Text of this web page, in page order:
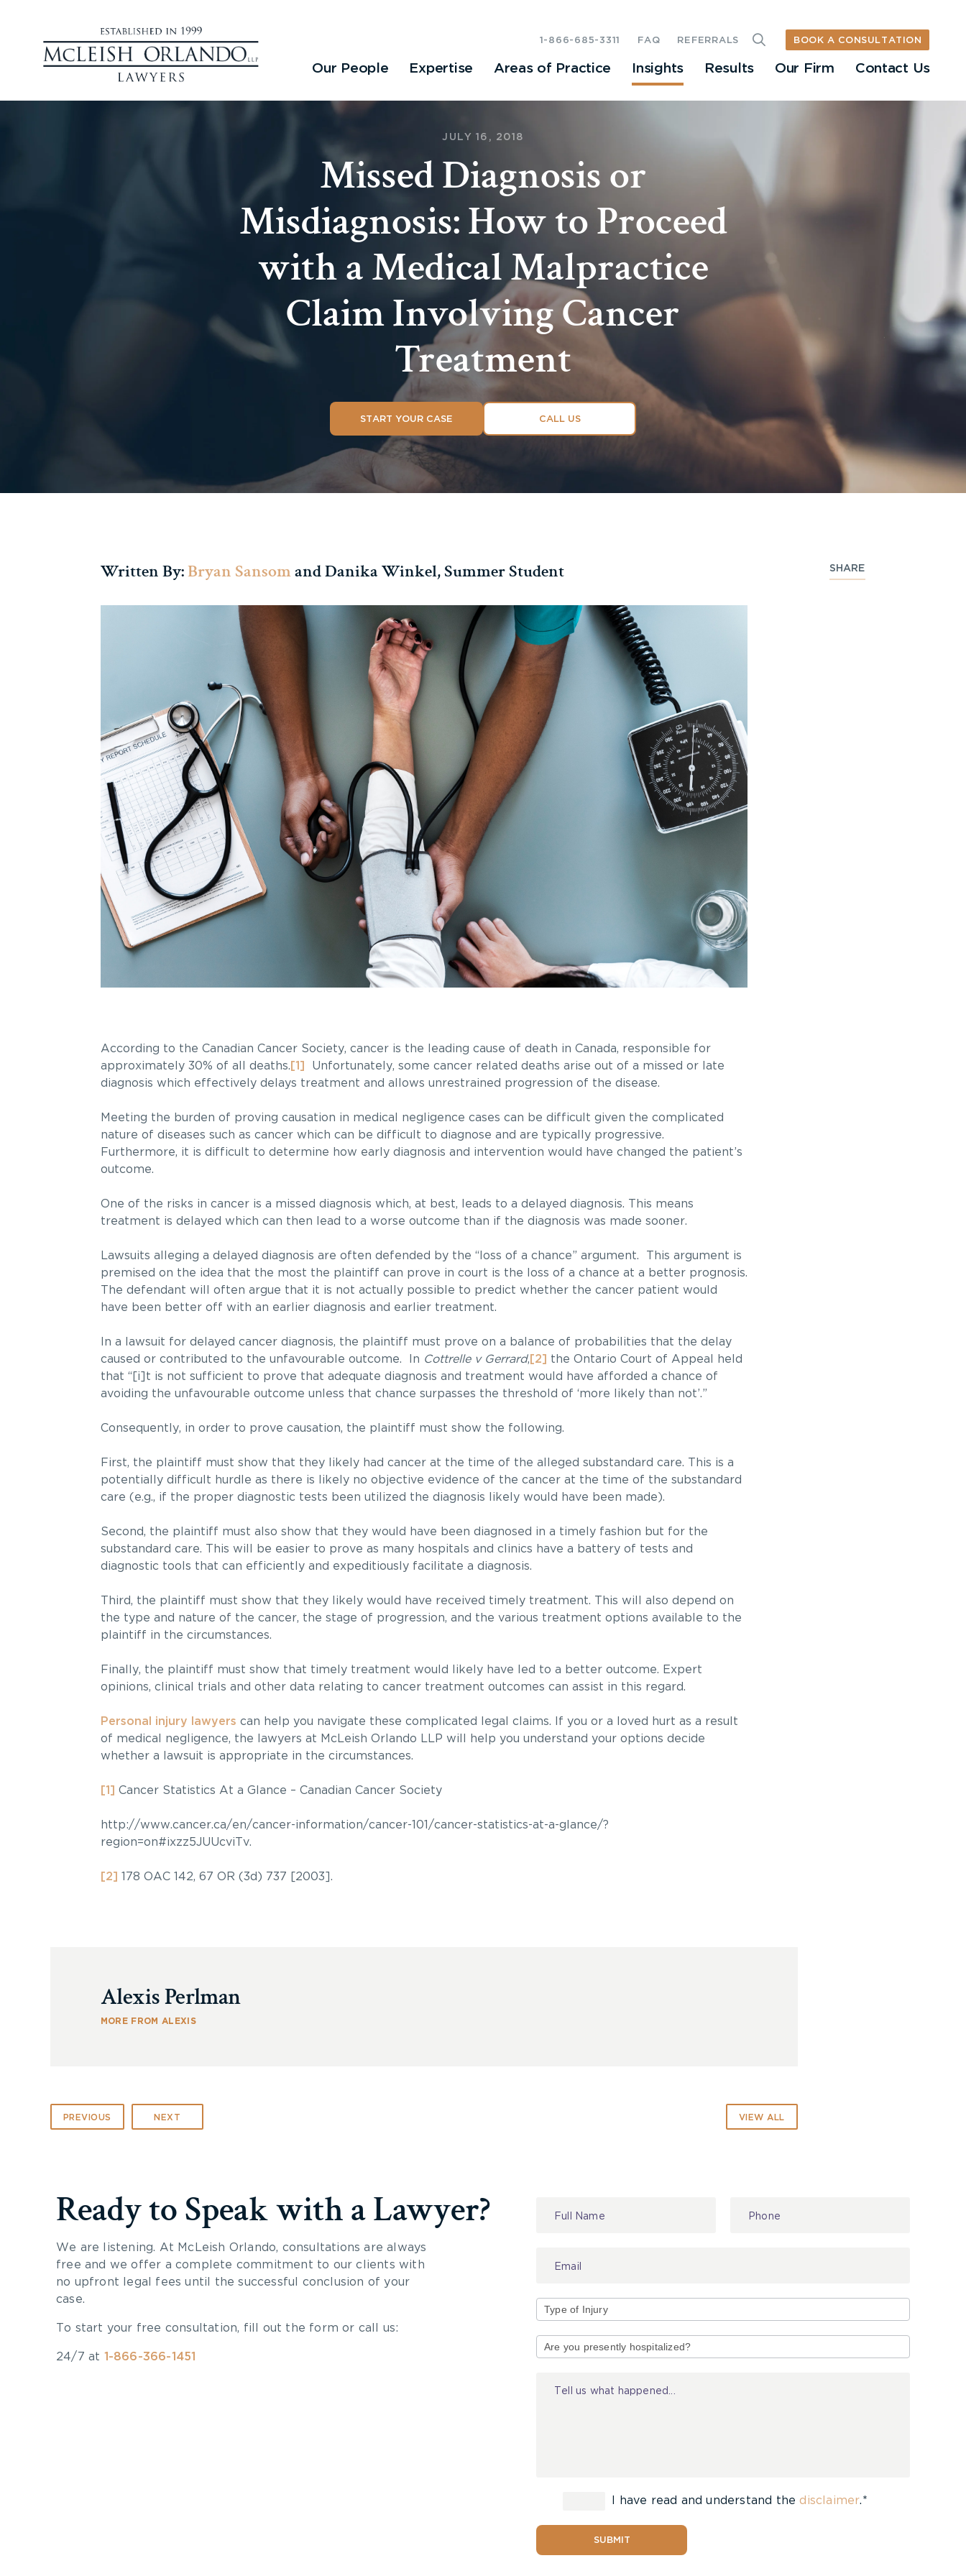
Our People Expertise Areas of Practice Insights Results Our Firm Contact Us
1-866-685-3311 FAQ REFERRALS BOOK A CONSULTATION
JULY 16, 2018
Missed Diagnosis or
Misdiagnosis: How to Proceed
with a Medical Malpractice
Claim Involving Cancer
Treatment
START YOUR CASE CALL US
SHARE
Written By:Bryan Sansomand Danika Winkel, Summer Student
According to the Canadian Cancer Society, cancer is the leading cause of death in Canada, responsible for
approximately 30% of all deaths. [1]
Unfortunately, some cancer related deaths arise out of a missed or late
diagnosis which effectively delays treatment and allows unrestrained progression of the disease.
Meeting the burden of proving causation in medical negligence cases can be difficult given the complicated
nature of diseases such as cancer which can be difficult to diagnose and are typically progressive.
Furthermore, it is difficult to determine how early diagnosis and intervention would have changed the patient’s
outcome.
One of the risks in cancer is a missed diagnosis which, at best, leads to a delayed diagnosis. This means
treatment is delayed which can then lead to a worse outcome than if the diagnosis was made sooner.
Lawsuits alleging a delayed diagnosis are often defended by the “loss of a chance” argument. This argument is
premised on the idea that the most the plaintiff can prove in court is the loss of a chance at a better prognosis.
The defendant will often argue that it is not actually possible to predict whether the cancer patient would
have been better off with an earlier diagnosis and earlier treatment.
In a lawsuit for delayed cancer diagnosis, the plaintiff must prove on a balance of probabilities that the delay
caused or contributed to the unfavourable outcome. In Cottrelle v Gerrard, [2] the Ontario Court of Appeal held
that “[i]t is not sufficient to prove that adequate diagnosis and treatment would have afforded a chance of
avoiding the unfavourable outcome unless that chance surpasses the threshold of ‘more likely than not’.”
Consequently, in order to prove causation, the plaintiff must show the following.
First, the plaintiff must show that they likely had cancer at the time of the alleged substandard care. This is a
potentially difficult hurdle as there is likely no objective evidence of the cancer at the time of the substandard
care (e.g., if the proper diagnostic tests been utilized the diagnosis likely would have been made).
Second, the plaintiff must also show that they would have been diagnosed in a timely fashion but for the
substandard care. This will be easier to prove as many hospitals and clinics have a battery of tests and
diagnostic tools that can efficiently and expeditiously facilitate a diagnosis.
Third, the plaintiff must show that they likely would have received timely treatment. This will also depend on
the type and nature of the cancer, the stage of progression, and the various treatment options available to the
plaintiff in the circumstances.
Finally, the plaintiff must show that timely treatment would likely have led to a better outcome. Expert
opinions, clinical trials and other data relating to cancer treatment outcomes can assist in this regard.
Personal injury lawyers can help you navigate these complicated legal claims. If you or a loved hurt as a result
of medical negligence, the lawyers at McLeish Orlando LLP will help you understand your options decide
whether a lawsuit is appropriate in the circumstances.
[1] Cancer Statistics At a Glance – Canadian Cancer Society
http://www.cancer.ca/en/cancer-information/cancer-101/cancer-statistics-at-a-glance/?
region=on#ixzz5JUUcviTv.
[2] 178 OAC 142, 67 OR (3d) 737 [2003].
Alexis Perlman
MORE FROM ALEXIS
PREVIOUS NEXT VIEW ALL
Ready to Speak with a Lawyer?
We are listening. At McLeish Orlando, consultations are always
free and we offer a complete commitment to our clients with
no upfront legal fees until the successful conclusion of your
case.
To start your free consultation, fill out the form or call us:
24/7 at 1-866-366-1451
I have read and understand thedisclaimer.*
SUBMIT